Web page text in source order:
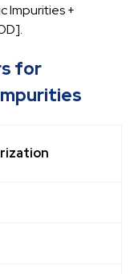
Impurities +
for